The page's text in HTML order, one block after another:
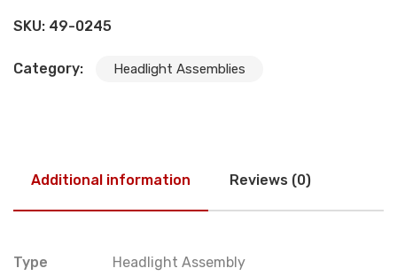
SKU: 49-0245
Category: Headlight Assemblies
Additional information Reviews (0)
Type Headlight Assembly